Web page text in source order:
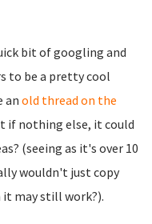
bit of googling and
to be a pretty cool
an old thread on the
if nothing else, it could
(seeing as it's over 10
wouldn't just copy
may still work?).